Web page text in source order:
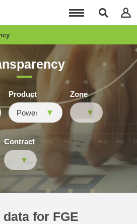
Product Zone
Contract
for FGE